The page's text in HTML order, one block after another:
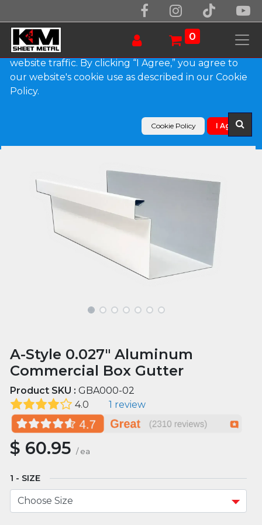
0
Products
A-Style 0.027" Aluminum Commercial Box Gutter
A-Style 0.027" Aluminum
Commercial Box Gutter
Product SKU :GBA000-02
4.0
1 review
$ 60.95 / ea
SIZE
We use essential cookies to make our site work.
With your consent, we may also use non-essential
cookies to improve user experience and analyze
website traffic. By clicking “I Agree,” you agree to
our website's cookie use as described in our Cookie
Policy.
Cookie Policy I Agree